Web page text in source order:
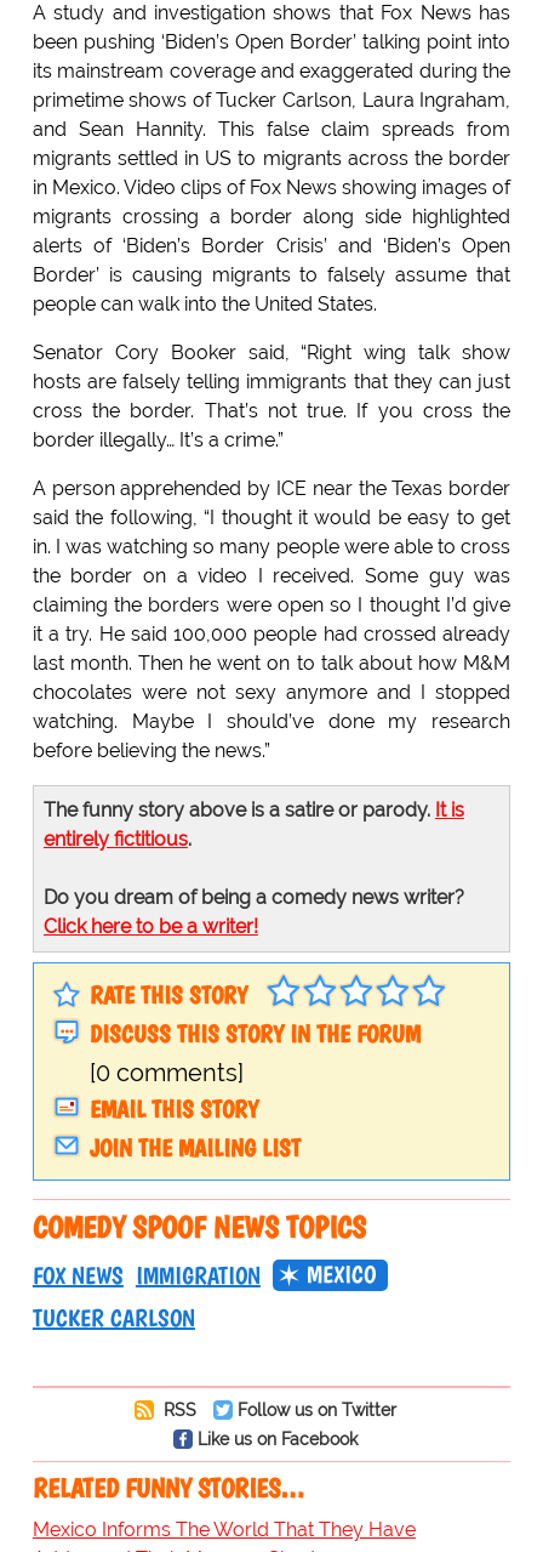
A study and investigation shows that Fox News has
been pushing ‘Biden’s Open Border’ talking point into
its mainstream coverage and exaggerated during the
primetime shows of Tucker Carlson, Laura Ingraham,
and Sean Hannity. This false claim spreads from
migrants settled in US to migrants across the border
in Mexico. Video clips of Fox News showing images of
migrants crossing a border along side highlighted
alerts of ‘Biden’s Border Crisis’ and ‘Biden’s Open
Border’ is causing migrants to falsely assume that
people can walk into the United States.
Senator Cory Booker said, “Right wing talk show
hosts are falsely telling immigrants that they can just
cross the border. That’s not true. If you cross the
border illegally… It’s a crime.”
A person apprehended by ICE near the Texas border
said the following, “I thought it would be easy to get
in. I was watching so many people were able to cross
the border on a video I received. Some guy was
claiming the borders were open so I thought I’d give
it a try. He said 100,000 people had crossed already
last month. Then he went on to talk about how M&M
chocolates were not sexy anymore and I stopped
watching. Maybe I should’ve done my research
before believing the news.”
The funny story above is a satire or parody. It is
entirely fictitious.
Do you dream of being a comedy news writer?
Click here to be a writer!
RATE THIS STORY
DISCUSS THIS STORY IN THE FORUM
[0 comments]
EMAIL THIS STORY
JOIN THE MAILING LIST
COMEDY SPOOF NEWS TOPICS
FOX NEWS IMMIGRATION
MEXICO
TUCKER CARLSON
RSS
Follow us on Twitter
Like us on Facebook
RELATED FUNNY STORIES…
Mexico Informs The World That They Have